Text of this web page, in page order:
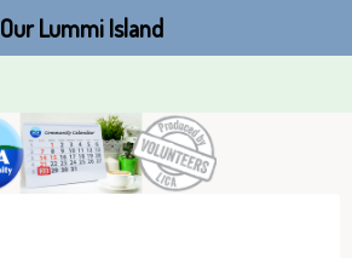
Our Lummi Island